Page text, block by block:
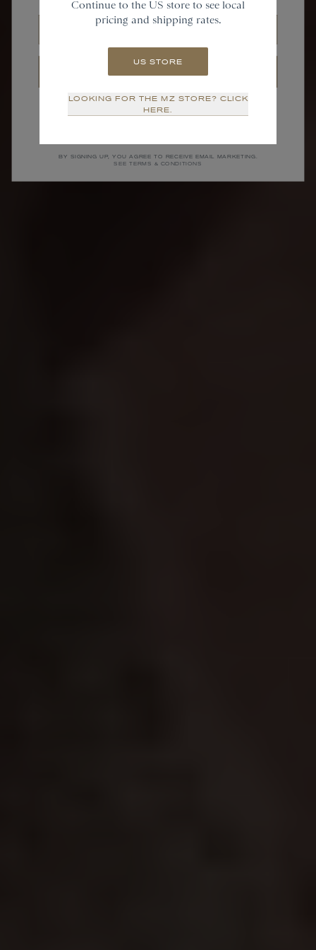
Continue to the US store to see local
pricing and shipping rates.
US STORE
LOOKING FOR THE MZ STORE? CLICK
HERE.
NO THANKS
BY SIGNING UP, YOU AGREE TO RECEIVE EMAIL MARKETING.
SEE TERMS & CONDITIONS